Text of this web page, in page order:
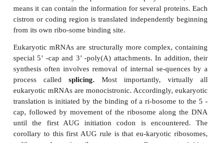
enzyme required for this process is produced by
the genome RNA early in infection.
viruses. Although their genomes are the same
mRNA and could in principle serve as mRNAs
infection, their replication scheme apparently
Instead, the RNA genomes of these viruses are
(-)DNA strands by an enzyme carried within
calledreverse transcriptase.The (-)DNA
subsequently converted by the same enzyme